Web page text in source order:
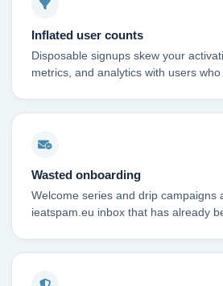
Inflated user counts
Disposable signups skew your
metrics, and analytics with users
Wasted onboarding
Welcome series and drip campaigns
ieatspam.eu inbox that has already